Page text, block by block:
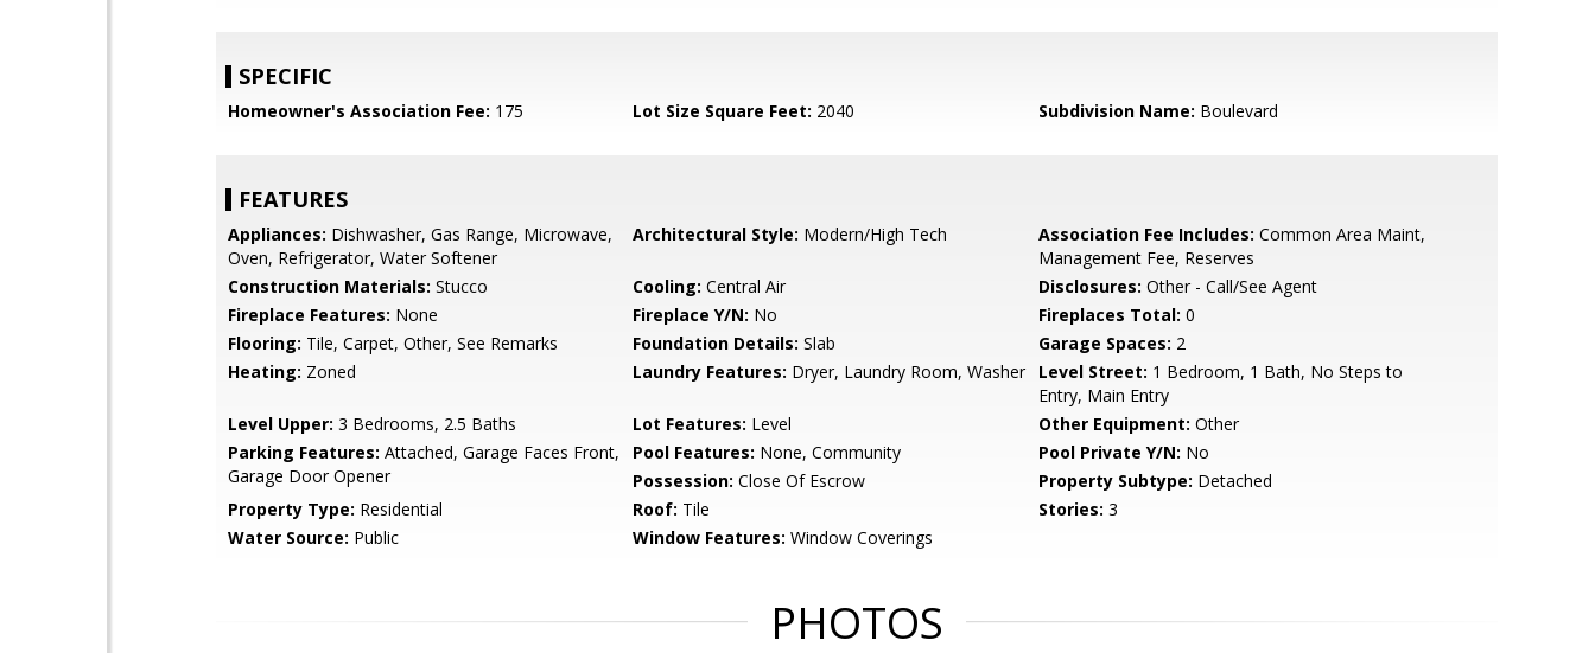
SPECIFIC
Homeowner's Association Fee: 175 Lot Size Square Feet: 2040 Subdivision Name: Boulevard
FEATURES
Appliances: Dishwasher, Gas Range, Microwave,
Oven, Refrigerator, Water Softener
Architectural Style: Modern/High Tech Association Fee Includes: Common Area Maint,
Management Fee, Reserves
Construction Materials: Stucco Cooling: Central Air Disclosures: Other - Call/See Agent
Fireplace Features: None Fireplace Y/N: No Fireplaces Total: 0
Flooring: Tile, Carpet, Other, See Remarks Foundation Details: Slab Garage Spaces: 2
Heating: Zoned Laundry Features: Dryer, Laundry Room, Washer Level Street: 1 Bedroom, 1 Bath, No Steps to
Entry, Main Entry
Level Upper: 3 Bedrooms, 2.5 Baths Lot Features: Level Other Equipment: Other
Parking Features: Attached, Garage Faces Front,
Garage Door Opener
Pool Features: None, Community Pool Private Y/N: No
Possession: Close Of Escrow Property Subtype: Detached
Property Type: Residential Roof: Tile Stories: 3
Water Source: Public Window Features: Window Coverings
PHOTOS